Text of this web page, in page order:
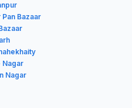
Bazaar
Nagar
Nagar